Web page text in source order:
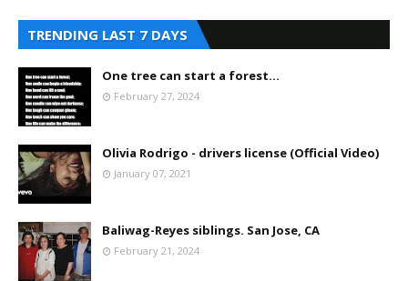
TRENDING LAST 7 DAYS
One tree can start a forest...
February 27, 2024
Olivia Rodrigo - drivers license (Official Video)
January 07, 2021
Baliwag-Reyes siblings. San Jose, CA
February 21, 2024